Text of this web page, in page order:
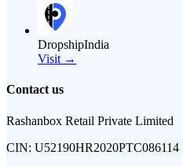
DropshipIndia
Visit →
Contact us
Rashanbox Retail Private Limited
CIN: U52190HR2020PTC086114